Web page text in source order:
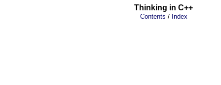
Thinking in C++
Contents / Index